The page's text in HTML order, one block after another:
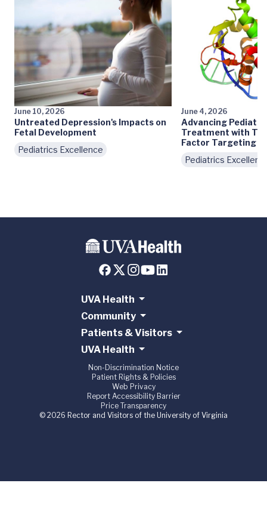
June 10, 2026
Untreated Depression's Impacts on
Fetal Development
Pediatrics Excellence
June 4, 2026
Advancing
Treatment with
Factor Targeting
Pediatrics
UVA Health
Community
Patients & Visitors
UVA Health
Non-Discrimination Notice
Patient Rights & Policies
Web Privacy
Report Accessibility Barrier
Price Transparency
© 2026 Rector and Visitors of the University of Virginia